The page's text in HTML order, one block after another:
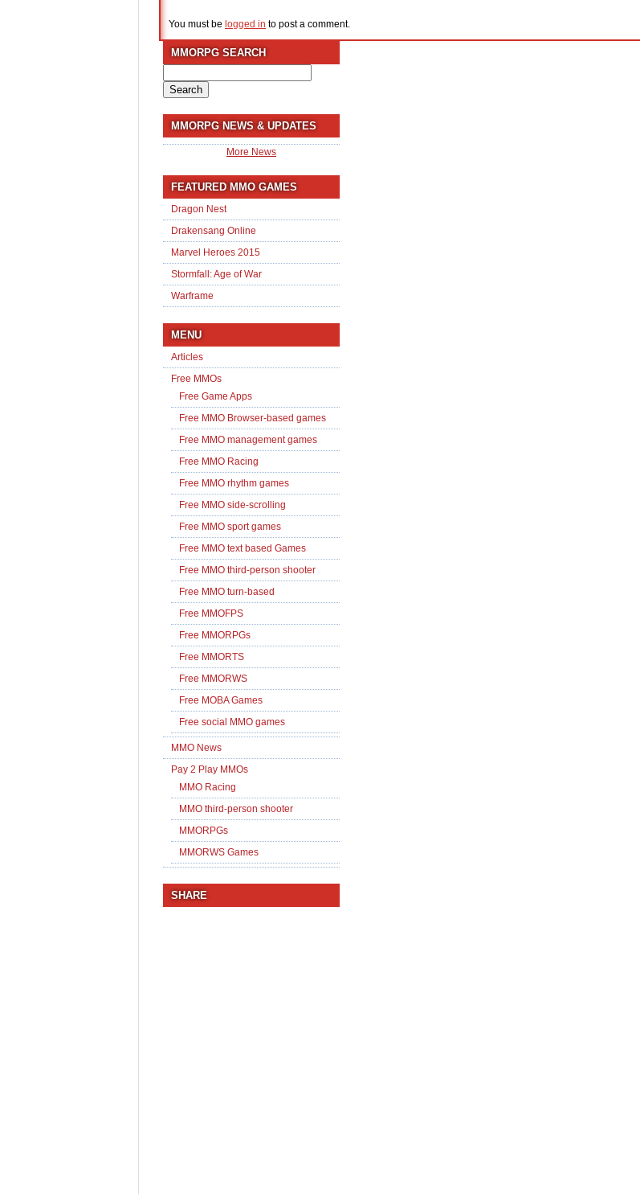
You must be logged in to post a comment.
MMORPG SEARCH
for:
MMORPG NEWS & UPDATES
More News
FEATURED MMO GAMES
Dragon Nest
Drakensang Online
Marvel Heroes 2015
Stormfall: Age of War
Warframe
MENU
Articles
Free MMOs
Free Game Apps
Free MMO Browser-based games
Free MMO management games
Free MMO Racing
Free MMO rhythm games
Free MMO side-scrolling
Free MMO sport games
Free MMO text based Games
Free MMO third-person shooter
Free MMO turn-based
Free MMOFPS
Free MMORPGs
Free MMORTS
Free MMORWS
Free MOBA Games
Free social MMO games
MMO News
Pay 2 Play MMOs
MMO Racing
MMO third-person shooter
MMORPGs
MMORWS Games
SHARE